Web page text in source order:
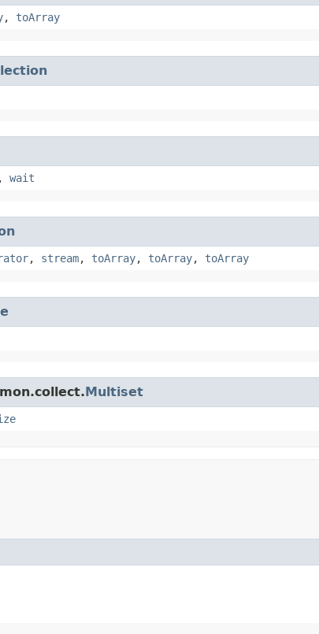
, toArray
, wait
, stream, toArray, toArray, toArray
Multiset